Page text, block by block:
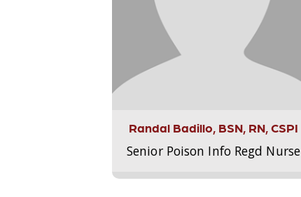
Randal Badillo, BSN, RN, CSPI
Senior Poison Info Regd Nurse